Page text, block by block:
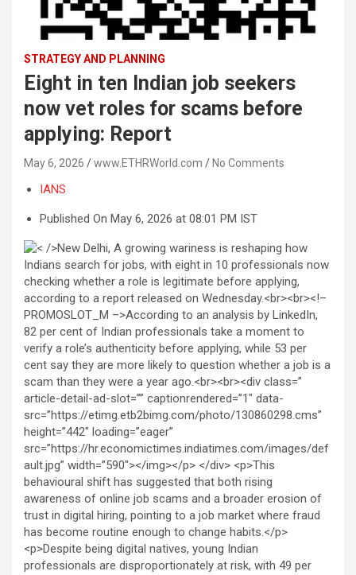
STRATEGY AND PLANNING
Eight in ten Indian job seekers
now vet roles for scams before
applying: Report
May 6, 2026 www.ETHRWorld.com No Comments
IANS
Published On May 6, 2026 at 08:01 PM IST